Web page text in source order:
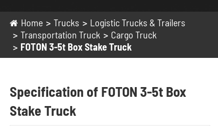
Home Trucks
Logistic Trucks & Trailers
Transportation Truck
Cargo Truck
FOTON 3-5t Box Stake Truck
Specification of FOTON 3-5t Box
Stake Truck